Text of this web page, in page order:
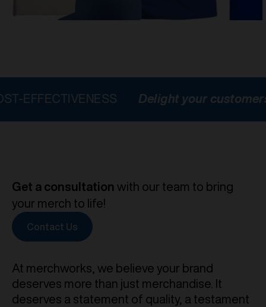
Delight your customers
Get a consultation with our team to bring
your merch to life!
Contact Us
At merchworks, we believe your brand
deserves more than just merchandise. It
deserves a statement of quality, a testament